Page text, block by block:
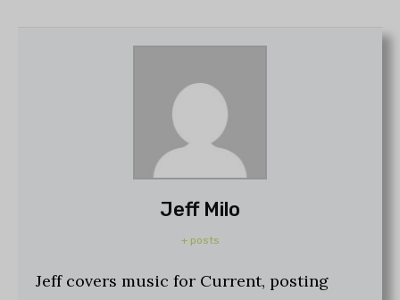
Jeff Milo
+ posts
Jeff covers music for Current, posting